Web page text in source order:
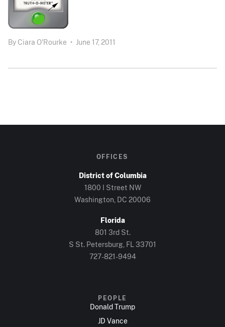
By Ciara O'Rourke • June 17, 2011
OFFICES
District of Columbia
1800 I Street NW
Washington, DC 20006
Florida
801 3rd St.
S St. Petersburg, FL 33701
727-821-9494
PEOPLE
Donald Trump
JD Vance